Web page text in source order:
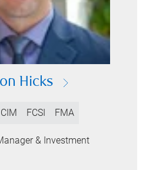
Hicks
CIM FCSI FMA
& Investment